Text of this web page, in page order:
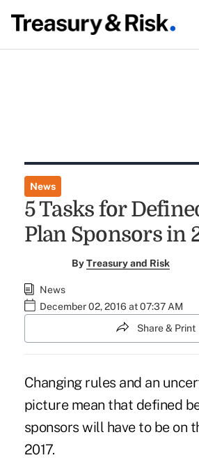
News
5 Tasks for
Plan Sponsors in
ByTreasury and Risk
News
December 02, 2016 at 07:37 AM
Share & Print
Changing rules and an
picture mean that defined
sponsorswill have to be on
2017.